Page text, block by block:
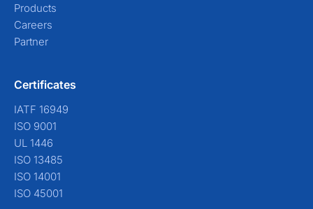
Products
Careers
Partner
Certificates
IATF 16949
ISO 9001
UL 1446
ISO 13485
ISO 14001
ISO 45001